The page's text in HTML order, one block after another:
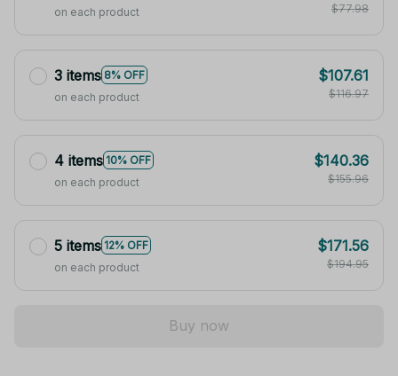
on each product $77.98
3 items 8% OFF
on each product
$107.61
$116.97
4 items 10% OFF
on each product
$140.36
$155.96
5 items 12% OFF
on each product
$171.56
$194.95
Buy now